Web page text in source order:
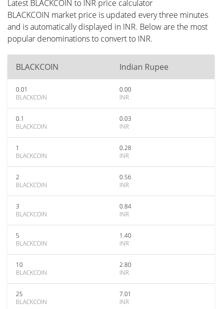
Latest BLACKCOIN to INR price calculator
BLACKCOIN market price is updated every three minutes
and is automatically displayed in INR. Below are the most
popular denominations to convert to INR.
BLACKCOIN Indian Rupee
0.01
BLACKCOIN
0.00
INR
0.1
BLACKCOIN
0.03
INR
1
BLACKCOIN
0.28
INR
2
BLACKCOIN
0.56
INR
3
BLACKCOIN
0.84
INR
5
BLACKCOIN
1.40
INR
10
BLACKCOIN
2.80
INR
25
BLACKCOIN
7.01
INR